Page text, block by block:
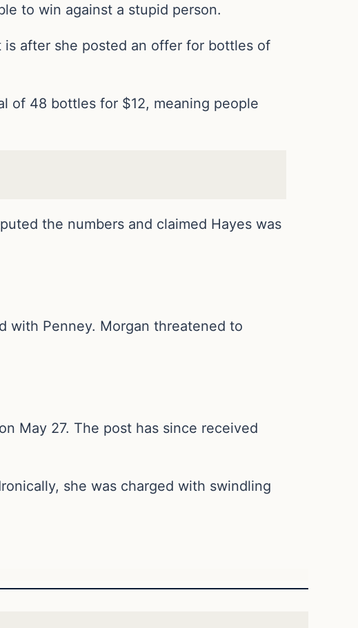
to win against a stupid person.
after she posted an offer for bottles of
of 48 bottles for $12, meaning people
the numbers and claimed Hayes was
with Penney. Morgan threatened to
May 27. The post has since received
she was charged with swindling